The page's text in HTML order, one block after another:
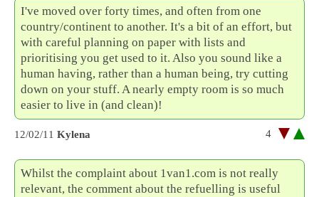
I've moved over forty times, and often from one
country/continent to another. It's a bit of an effort, but
with careful planning on paper with lists and
prioritising you get used to it. Also you sound like a
human having, rather than a human being, try cutting
down on your stuff. A nearly empty room is so much
easier to live in (and clean)!
12/02/11 Kylena 4
Whilst the complaint about 1van1.com is not really
relevant, the comment about the refuelling is useful